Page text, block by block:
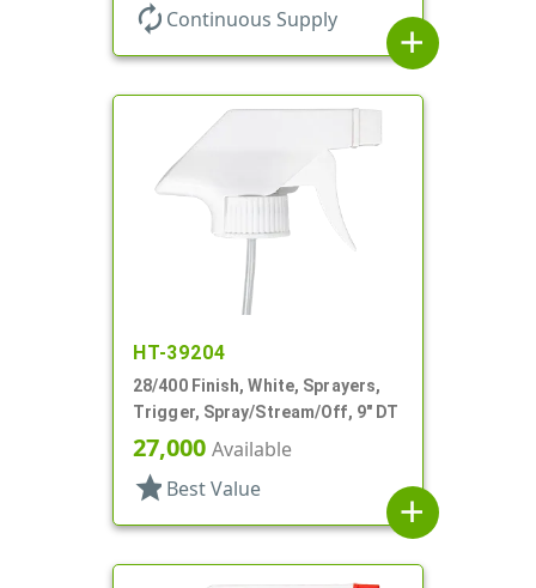
autorenew Continuous Supply
add
HT-39204
28/400 Finish, White, Sprayers,
Trigger, Spray/Stream/Off, 9" DT
27,000 Available
star Best Value
add